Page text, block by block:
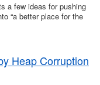
a few ideas for pushing
“a better place for the
Heap Corruption